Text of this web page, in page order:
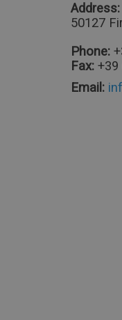
Address:
50127
Phone:
Fax: +39
Email: